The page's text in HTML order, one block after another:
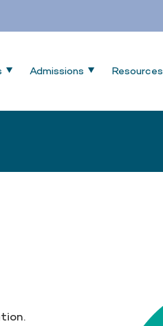
Admissions Resources